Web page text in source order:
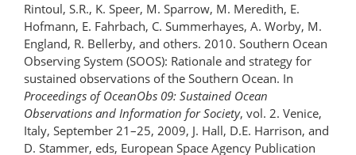
Rintoul, S.R., K. Speer, M. Sparrow, M. Meredith, E.
Hofmann, E. Fahrbach, C. Summerhayes, A. Worby, M.
England, R. Bellerby, and others. 2010. Southern Ocean
Observing System (SOOS): Rationale and strategy for
sustained observations of the Southern Ocean. In
Proceedings of OceanObs 09: Sustained Ocean
Observations and Information for Society, vol. 2. Venice,
Italy, September 21–25, 2009, J. Hall, D.E. Harrison, and
D. Stammer, eds, European Space Agency Publication